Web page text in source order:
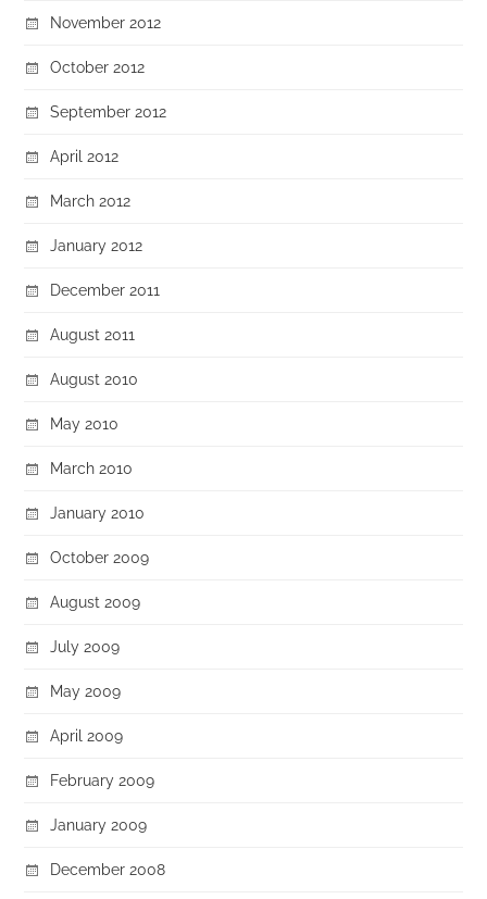
November 2012
October 2012
September 2012
April 2012
March 2012
January 2012
December 2011
August 2011
August 2010
May 2010
March 2010
January 2010
October 2009
August 2009
July 2009
May 2009
April 2009
February 2009
January 2009
December 2008